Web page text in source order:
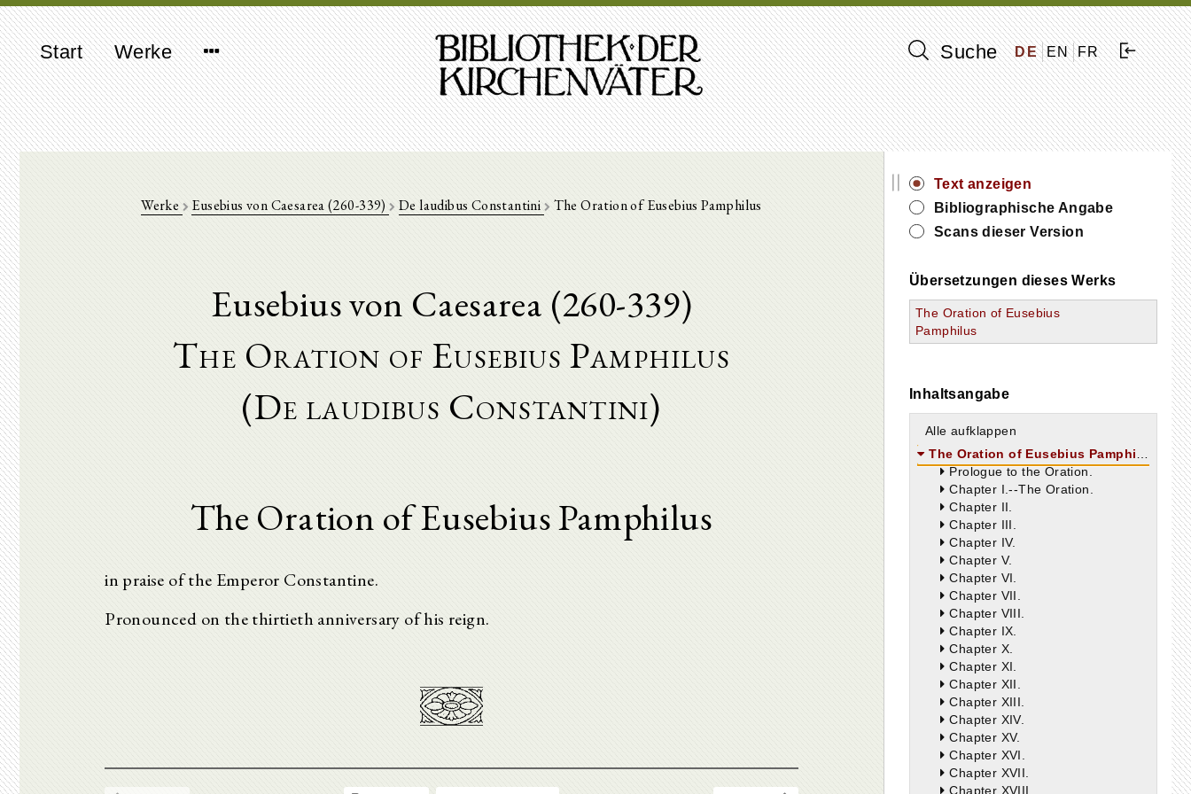
Start Werke Suche DE EN FR
Werke Eusebius von Caesarea (260-339) De laudibus Constantini The Oration of Eusebius Pamphilus
Eusebius von Caesarea (260-339)
The Oration of Eusebius Pamphilus
(De laudibus Constantini)
The Oration of Eusebius Pamphilus
in praise of the Emperor Constantine.
Pronounced on the thirtieth anniversary of his reign.
||
Text anzeigen
Bibliographische Angabe
Scans dieser Version
Übersetzungen dieses Werks
The Oration of Eusebius
Pamphilus
Inhaltsangabe
Alle aufklappen
The Oration of Eusebius Pamphilus
Prologue to the Oration.
Chapter I.--The Oration.
Chapter II.
Chapter III.
Chapter IV.
Chapter V.
Chapter VI.
Chapter VII.
Chapter VIII.
Chapter IX.
Chapter X.
Chapter XI.
Chapter XII.
Chapter XIII.
Chapter XIV.
Chapter XV.
Chapter XVI.
Chapter XVII.
Chapter XVIII.